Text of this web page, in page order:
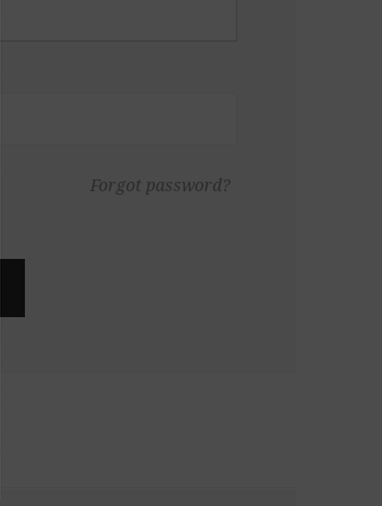
Forgot password?